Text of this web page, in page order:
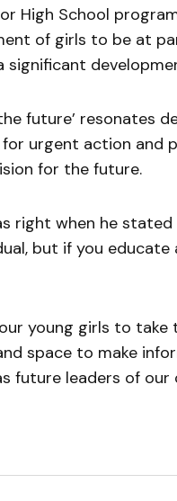
High School
of girls to be at
significant
future’ resonates
urgent action and
for the future.
right when he
but if you educate
young girls to take
space to make
future leaders of our